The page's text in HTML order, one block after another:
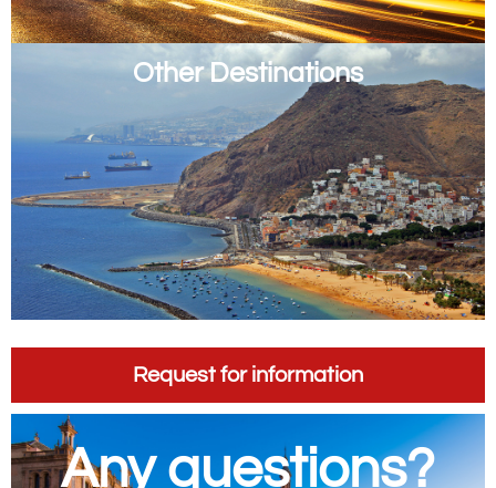
Other Destinations
Request for information
Any questions?